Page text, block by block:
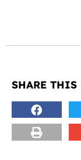
SHARE THIS